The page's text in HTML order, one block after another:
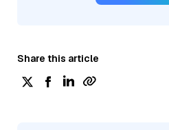
Share this article